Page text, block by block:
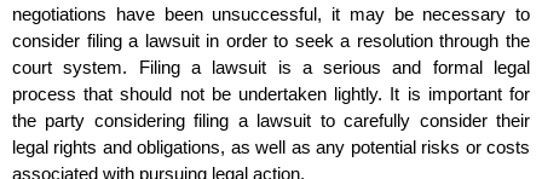
negotiations have been unsuccessful, it may be necessary to
consider filing a lawsuit in order to seek a resolution through the
court system. Filing a lawsuit is a serious and formal legal
process that should not be undertaken lightly. It is important for
the party considering filing a lawsuit to carefully consider their
legal rights and obligations, as well as any potential risks or costs
associated with pursuing legal action.